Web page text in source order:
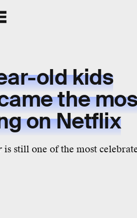
oldkids
the
onNetflix
is still one of the most